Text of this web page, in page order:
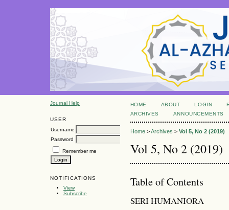
Journal Help
USER
Username
Password
Remember me
NOTIFICATIONS
View
Subscribe
HOME ABOUT LOGIN
ARCHIVES
ANNOUNCEMENTS
Home>Archives > Vol 5, No 2 (2019)
Vol 5, No 2 (2019)
Table of Contents
SERI HUMANIORA